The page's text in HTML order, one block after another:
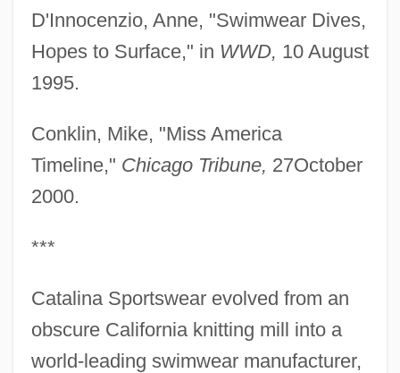
D'Innocenzio, Anne, "Swimwear Dives,
Hopes to Surface," in WWD, 10 August
1995.
Conklin, Mike, "Miss America
Timeline," Chicago Tribune, 27October
2000.
***
Catalina Sportswear evolved from an
obscure California knitting mill into a
world-leading swimwear manufacturer,